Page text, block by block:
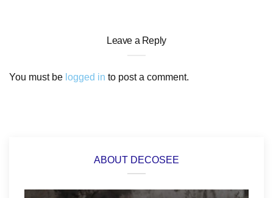
Leave a Reply
You must be logged in to post a comment.
ABOUT DECOSEE